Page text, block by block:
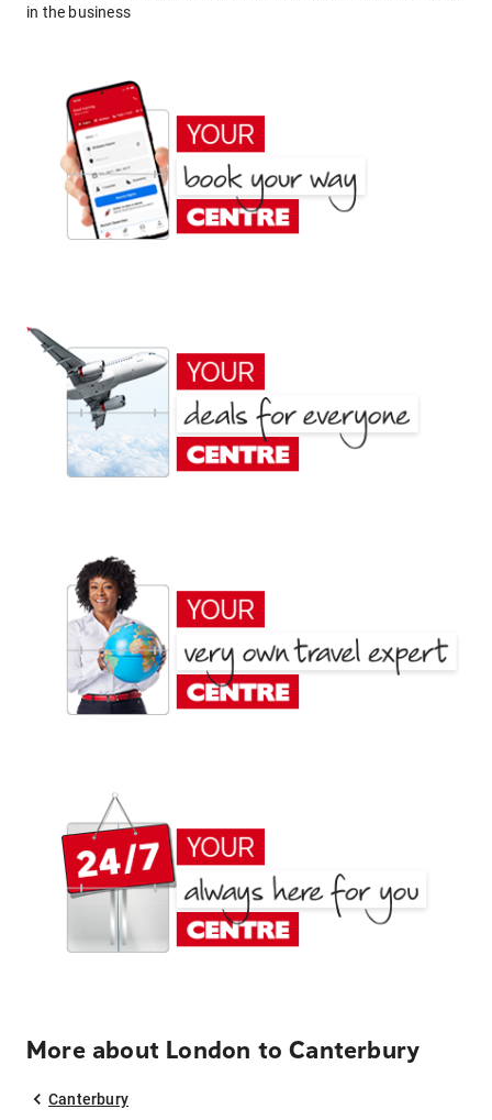
in the business
More about London to Canterbury
Canterbury